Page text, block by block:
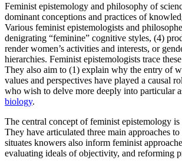
Feminist epistemology and philosophy of
dominant conceptions and practices of
Various feminist epistemologists and
denigrating “feminine” cognitive styles, (4)
render women’s activities and interests, or
hierarchies. Feminist epistemologists trace
They also aim to (1) explain why the entry of
values and perspectives have played a causal
who wish to delve more deeply into particular
biology.
The central concept of feminist epistemology
They have articulated three main approaches
situates knowers also inform feminist
evaluating ideals of objectivity, and reforming